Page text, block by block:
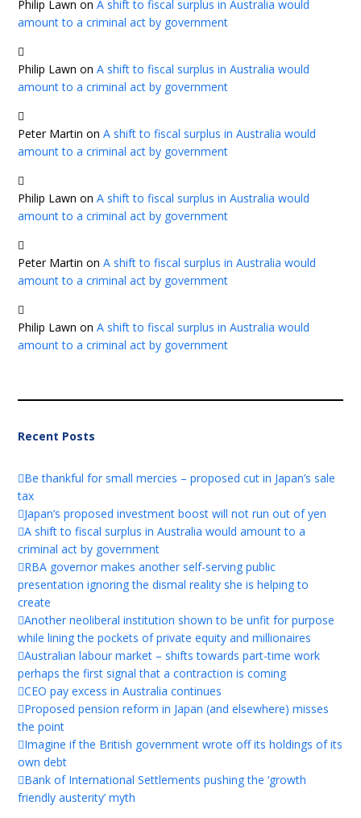
Philip Lawn onA shift to fiscal surplus in Australia would
amount to a criminal act by government
Philip Lawn onA shift to fiscal surplus in Australia would
amount to a criminal act by government
Peter Martin onA shift to fiscal surplus in Australia would
amount to a criminal act by government
Philip Lawn onA shift to fiscal surplus in Australia would
amount to a criminal act by government
Peter Martin onA shift to fiscal surplus in Australia would
amount to a criminal act by government
Philip Lawn onA shift to fiscal surplus in Australia would
amount to a criminal act by government
Recent Posts
Be thankful for small mercies – proposed cut in Japan’s sale
tax
Japan’s proposed investment boost will not run out of yen
A shift to fiscal surplus in Australia would amount to a
criminal act by government
RBA governor makes another self-serving public
presentation ignoring the dismal reality she is helping to
create
Another neoliberal institution shown to be unfit for purpose
while lining the pockets of private equity and millionaires
Australian labour market – shifts towards part-time work
perhaps the first signal that a contraction is coming
CEO pay excess in Australia continues
Proposed pension reform in Japan (and elsewhere) misses
the point
Imagine if the British government wrote off its holdings of its
own debt
Bank of International Settlements pushing the ‘growth
friendly austerity’ myth